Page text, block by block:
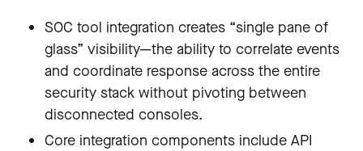
SOC tool integration creates “single pane of
glass” visibility—the ability to correlate events
and coordinate response across the entire
security stack without pivoting between
disconnected consoles.
Core integration components include API